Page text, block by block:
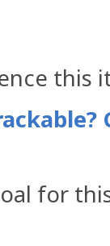
this
for